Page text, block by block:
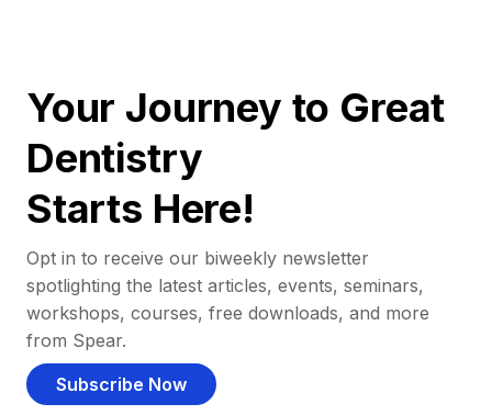
Your Journey to Great
Dentistry
Starts Here!
Opt in to receive our biweekly newsletter
spotlighting the latest articles, events, seminars,
workshops, courses, free downloads, and more
from Spear.
Subscribe Now